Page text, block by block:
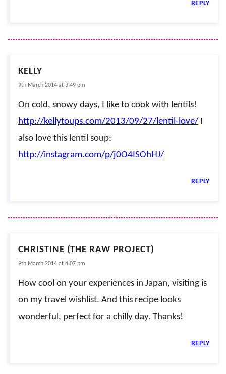
REPLY
KELLY
9th March 2014 at 3:49 pm
On cold, snowy days, I like to cook with lentils!
http://kellytoups.com/2013/09/27/lentil-love/ I
also love this lentil soup:
http://instagram.com/p/j0O4ISOhHJ/
REPLY
CHRISTINE (THE RAW PROJECT)
9th March 2014 at 4:07 pm
How cool on your experiences in Japan, visiting is
on my travel wishlist. And this recipe looks
wonderful, perfect for a chilly day. Thanks!
REPLY